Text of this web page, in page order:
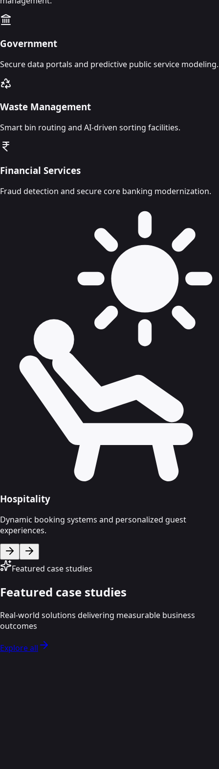
Government
Secure data portals and predictive public service modeling.
Waste Management
Smart bin routing and AI-driven sorting facilities.
Financial Services
Fraud detection and secure core banking modernization.
Hospitality
Dynamic booking systems and personalized guest
experiences.
Featured case studies
Featured case studies
Real-world solutions delivering measurable business
outcomes
Explore all